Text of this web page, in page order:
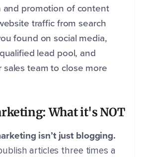
and promotion of content
traffic from search
found on social media,
lead pool, and
team to close more
What it's NOT
isn’t just blogging.
articles three times a